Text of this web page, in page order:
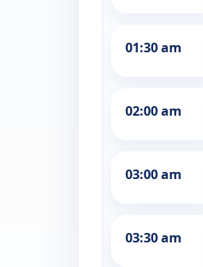
01:30 am
02:00 am
03:00 am
03:30 am